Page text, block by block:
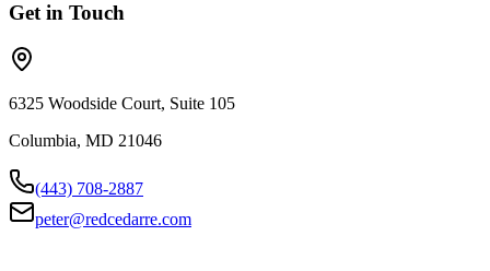
Get in Touch
6325 Woodside Court, Suite 105
Columbia, MD 21046
(443) 708-2887
peter@redcedarre.com